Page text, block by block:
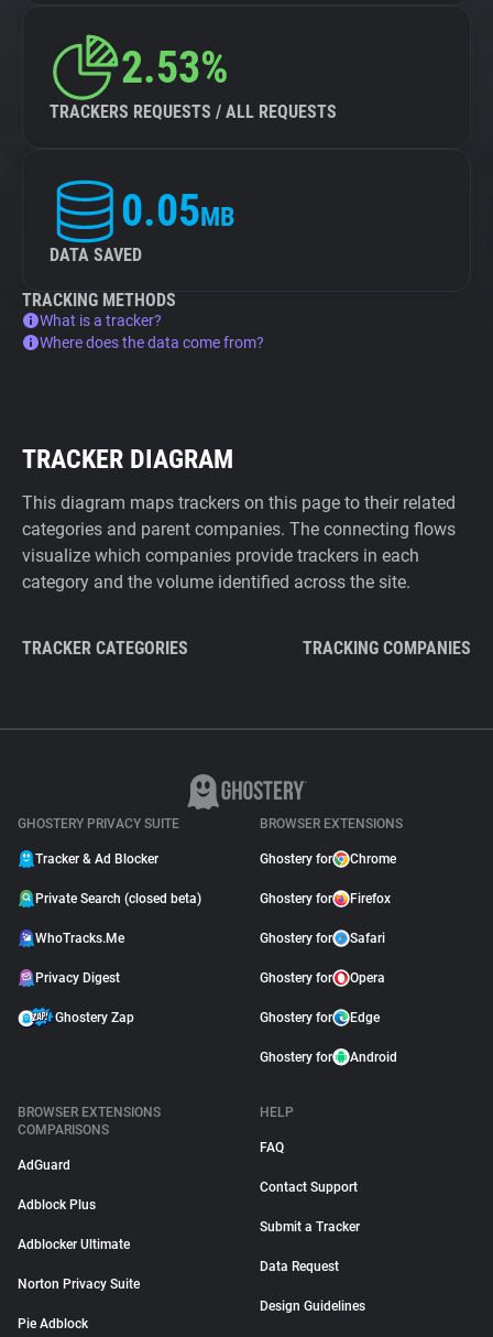
2.53%
TRACKERS REQUESTS / ALL REQUESTS
0.05MB
DATA SAVED
TRACKING METHODS
What is a tracker?
Where does the data come from?
TRACKER DIAGRAM
This diagram maps trackers on this page to their related
categories and parent companies. The connecting flows
visualize which companies provide trackers in each
category and the volume identified across the site.
TRACKER CATEGORIES TRACKING COMPANIES
GHOSTERY PRIVACY SUITE
Tracker & Ad Blocker
Private Search (closed beta)
WhoTracks.Me
Privacy Digest
Ghostery Zap
BROWSER EXTENSIONS
Ghostery for Chrome
Ghostery for Firefox
Ghostery for Safari
Ghostery for Opera
Ghostery for Edge
Ghostery for Android
BROWSER EXTENSIONS
COMPARISONS
AdGuard
Adblock Plus
Adblocker Ultimate
Norton Privacy Suite
Pie Adblock
HELP
FAQ
Contact Support
Submit a Tracker
Data Request
Design Guidelines